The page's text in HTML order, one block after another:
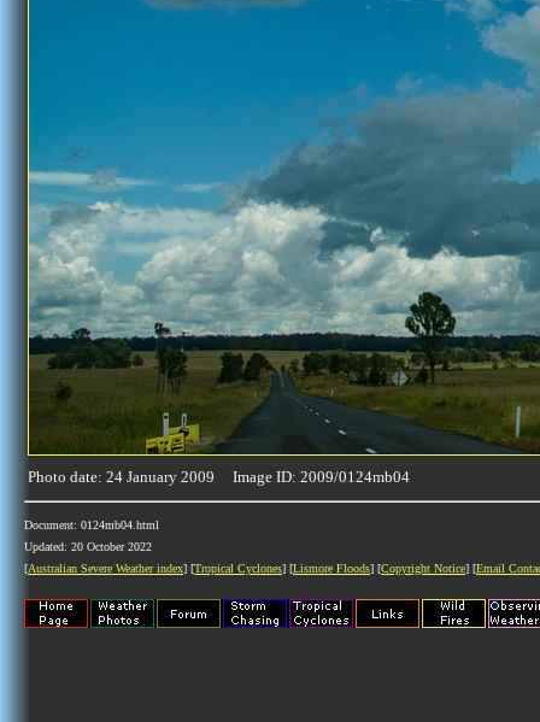
Photo date: 24 January 2009 Image ID: 2009/0124mb04
Document: 0124mb04.html
Updated: 20 October 2022
[Australian Severe Weather index] [Tropical Cyclones] [Lismore Floods] [Copyright Notice] [Email